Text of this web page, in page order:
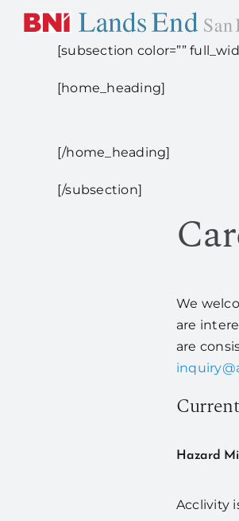
Skip
[subsection color=””
[home_heading]
[/home_heading]
[/subsection]
We
are
are
Hazard
Acclivity